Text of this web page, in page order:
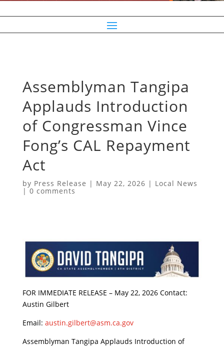
​Assemblyman Tangipa
Applauds Introduction
of Congressman Vince
Fong’s CAL Repayment
Act
by Press Release | May 22, 2026 | Local News
|0 comments
​FOR IMMEDIATE RELEASE – May 22, 2026 Contact:
Austin Gilbert
Email: austin.gilbert@asm.ca.gov
​Assemblyman Tangipa Applauds Introduction of